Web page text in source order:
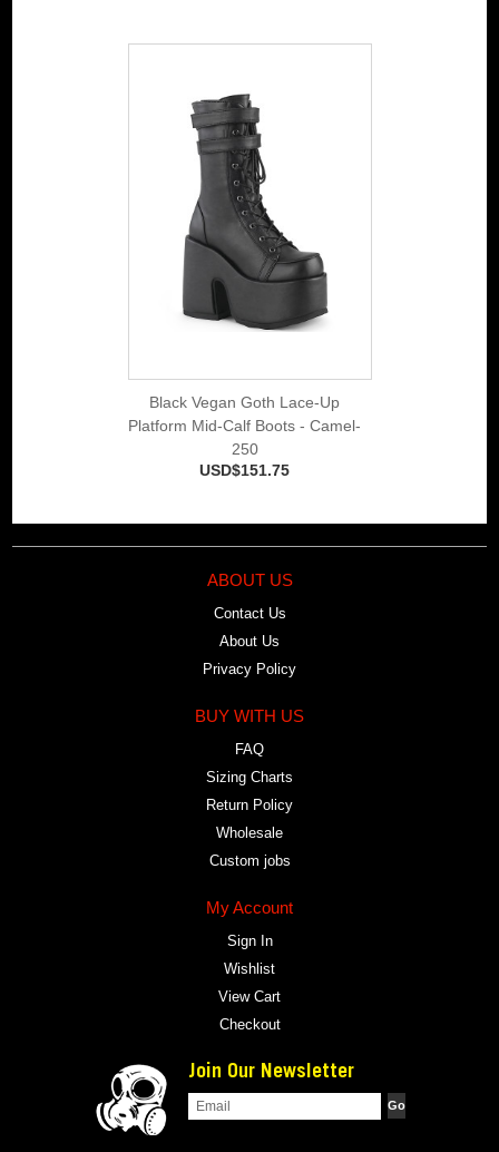
Black Vegan Goth Lace-Up
Platform Mid-Calf Boots - Camel-
250
USD$151.75
ABOUT US
Contact Us
About Us
Privacy Policy
BUY WITH US
FAQ
Sizing Charts
Return Policy
Wholesale
Custom jobs
My Account
Sign In
Wishlist
View Cart
Checkout
Join Our Newsletter